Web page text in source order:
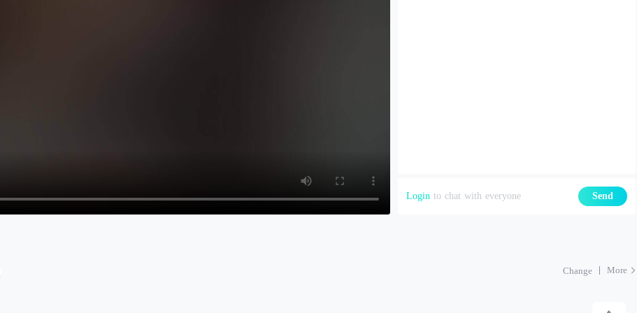
Login to chat with everyone Send
Change More